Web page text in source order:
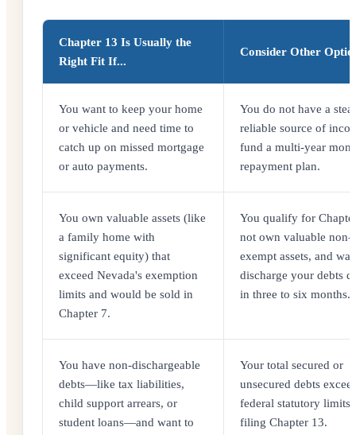
Chapter 13 Is Usually the
Right Fit If...
Consider Other
You want to keep your home
or vehicle and need time to
catch up on missed mortgage
or auto payments.
You do not have a
reliable source of
fund a multi-year
repayment plan.
You own valuable assets (like
a family home with
significant equity) that
exceed Nevada's exemption
limits and would be sold in
Chapter 7.
You qualify for
not own valuable non-
exempt assets, and
discharge your debts
in three to six months.
You have non-dischargeable
debts—like tax liabilities,
child support arrears, or
student loans—and want to
Your total secured or
unsecured debts
federal statutory limits
filing Chapter 13.